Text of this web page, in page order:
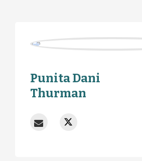
Punita Dani
Thurman